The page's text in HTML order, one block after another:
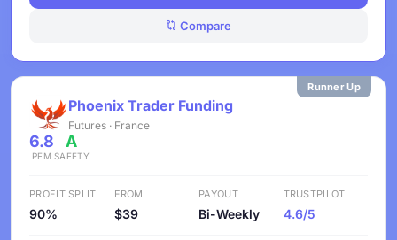
Compare
Runner Up
Phoenix Trader Funding
Futures · France
6.8
PFM
A
SAFETY
PROFIT SPLIT
90%
FROM
$39
PAYOUT
Bi-Weekly
TRUSTPILOT
4.6/5